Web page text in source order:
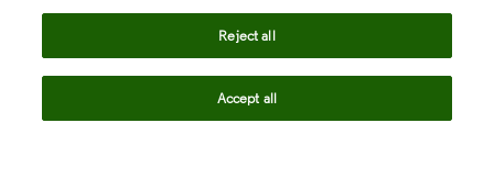
Reject all
Accept all